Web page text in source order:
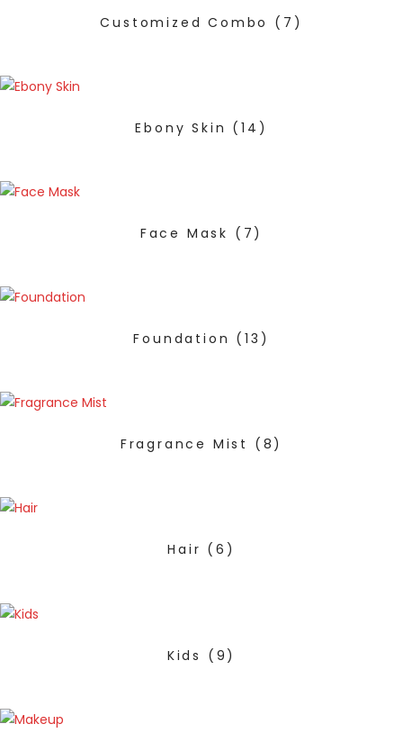
Customized Combo (7)
Ebony Skin (14)
Face Mask (7)
Foundation (13)
Fragrance Mist (8)
Hair (6)
Kids (9)